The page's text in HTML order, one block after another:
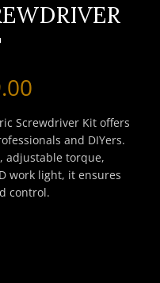
Screwdriver Kit offers
and DIYers.
adjustable torque,
work light, it ensures
control.